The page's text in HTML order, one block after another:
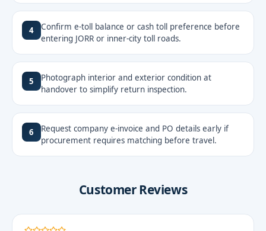
4
Confirm e-toll balance or cash toll preference before
entering JORR or inner-city toll roads.
5
Photograph interior and exterior condition at
handover to simplify return inspection.
6
Request company e-invoice and PO details early if
procurement requires matching before travel.
Customer Reviews